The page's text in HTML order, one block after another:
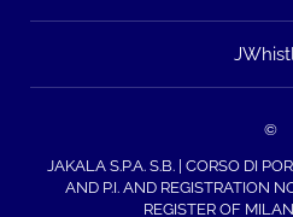
©
JAKALA S.P.A. S.B. | CORSO DI
AND P.I. AND REGISTRATION
REGISTER OF